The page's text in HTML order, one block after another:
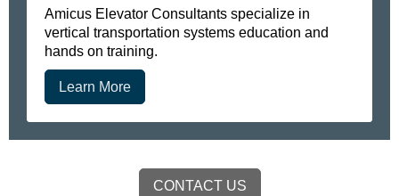
Amicus Elevator Consultants specialize in
vertical transportation systems education and
hands on training.
Learn More
CONTACT US